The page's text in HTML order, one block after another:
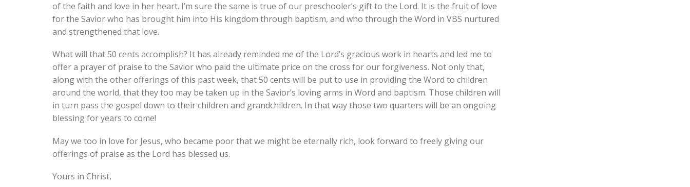
of the faith and love in her heart. I’m sure the same is true of our preschooler’s gift to the Lord. It is the fruit of love
for the Savior who has brought him into His kingdom through baptism, and who through the Word in VBS nurtured
and strengthened that love.
What will that 50 cents accomplish? It has already reminded me of the Lord’s gracious work in hearts and led me to
offer a prayer of praise to the Savior who paid the ultimate price on the cross for our forgiveness. Not only that,
along with the other offerings of this past week, that 50 cents will be put to use in providing the Word to children
around the world, that they too may be taken up in the Savior’s loving arms in Word and baptism. Those children will
in turn pass the gospel down to their children and grandchildren. In that way those two quarters will be an ongoing
blessing for years to come!
May we too in love for Jesus, who became poor that we might be eternally rich, look forward to freely giving our
offerings of praise as the Lord has blessed us.
Yours in Christ,